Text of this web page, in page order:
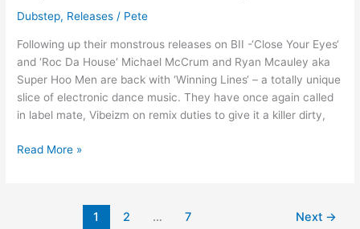
Dubstep, Releases / Pete
Following up their monstrous releases on BII -‘Close Your Eyes‘
and ‘Roc Da House‘ Michael McCrum and Ryan Mcauley aka
Super Hoo Men are back with ‘Winning Lines‘ – a totally unique
slice of electronic dance music. They have once again called
in label mate, Vibeizm on remix duties to give it a killer dirty,
Men
Read More »
1 2 … 7 Next →